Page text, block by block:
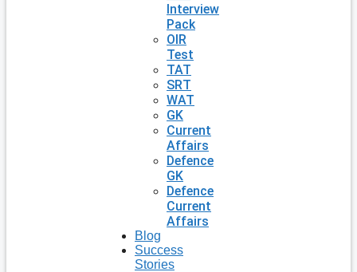
Interview
Pack
OIR
Test
TAT
SRT
WAT
GK
Current
Affairs
Defence
GK
Defence
Current
Affairs
Blog
Success
Stories